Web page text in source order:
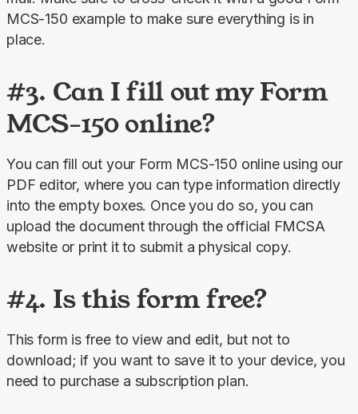
MCS-150 example to make sure everything is in
place.
#3. Can I fill out my Form
MCS-150 online?
You can fill out your Form MCS-150 online using our
PDF editor, where you can type information directly
into the empty boxes. Once you do so, you can
upload the document through the official FMCSA
website or print it to submit a physical copy.
#4. Is this form free?
This form is free to view and edit, but not to
download; if you want to save it to your device, you
need to purchase a subscription plan.